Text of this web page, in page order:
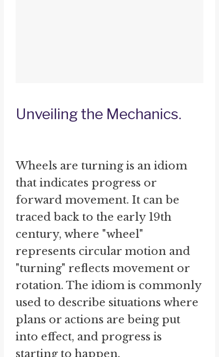
Unveiling the Mechanics.
Wheels are turning is an idiom
that indicates progress or
forward movement. It can be
traced back to the early 19th
century, where "wheel"
represents circular motion and
"turning" reflects movement or
rotation. The idiom is commonly
used to describe situations where
plans or actions are being put
into effect, and progress is
starting to happen.